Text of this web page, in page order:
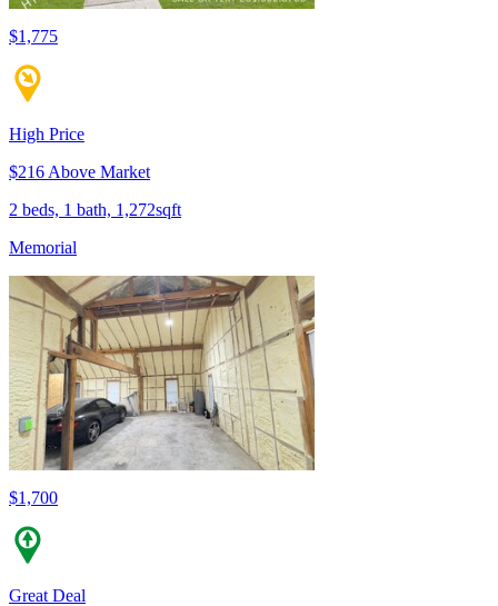
$1,775
High Price
$216 Above Market
2 beds, 1 bath, 1,272sqft
Memorial
$1,700
Great Deal